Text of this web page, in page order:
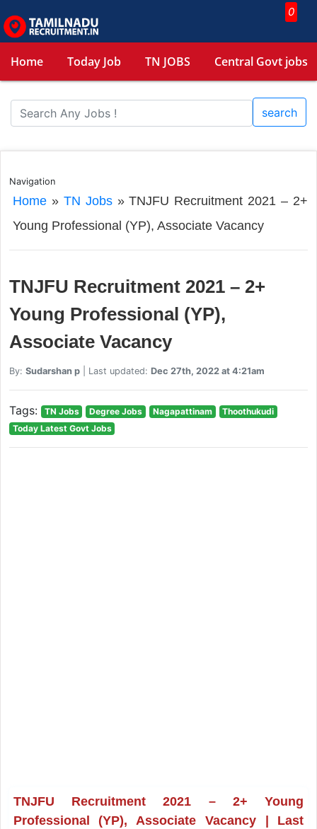
0
Home Today Job TN JOBS Central Govt jobs
search
Navigation
Home» TN Jobs»TNJFU Recruitment 2021 – 2+
Young Professional (YP), Associate Vacancy
TNJFU Recruitment 2021 – 2+
Young Professional (YP),
Associate Vacancy
By: Sudarshan p| Last updated: Dec 27th, 2022 at 4:21am
Tags: TN Jobs Degree Jobs Nagapattinam
Thoothukudi
Today Latest Govt Jobs
TNJFU Recruitment 2021 – 2+ Young
Professional (YP), Associate Vacancy | Last